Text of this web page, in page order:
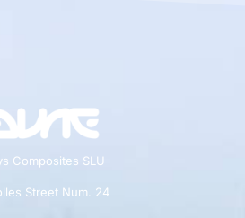
Composites SLU
Street Num. 24